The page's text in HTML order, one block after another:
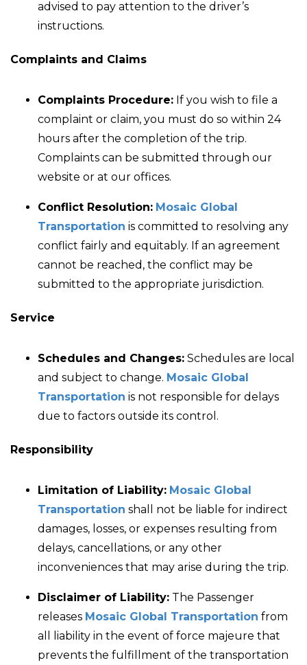
advised to pay attention to the driver’s
instructions.
Complaints and Claims
Complaints Procedure: If you wish to file a
complaint or claim, you must do so within 24
hours after the completion of the trip.
Complaints can be submitted through our
website or at our offices.
Conflict Resolution: Mosaic Global
Transportation is committed to resolving any
conflict fairly and equitably. If an agreement
cannot be reached, the conflict may be
submitted to the appropriate jurisdiction.
Service
Schedules and Changes: Schedules are local
and subject to change. Mosaic Global
Transportation is not responsible for delays
due to factors outside its control.
Responsibility
Limitation of Liability: Mosaic Global
Transportation shall not be liable for indirect
damages, losses, or expenses resulting from
delays, cancellations, or any other
inconveniences that may arise during the trip.
Disclaimer of Liability: The Passenger
releases Mosaic Global Transportation from
all liability in the event of force majeure that
prevents the fulfillment of the transportation